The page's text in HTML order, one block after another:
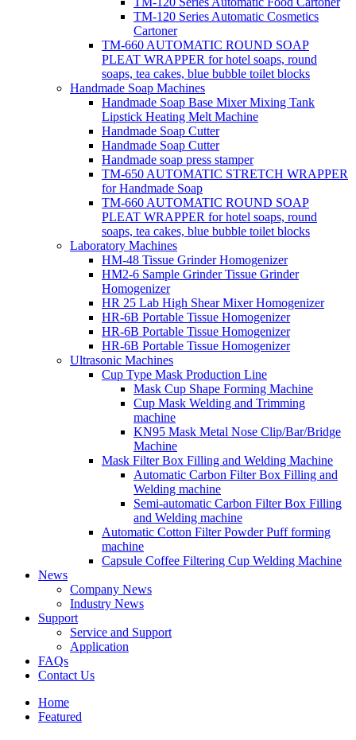
TM-120 Series Automatic Cosmetics
Cartoner
TM-660 AUTOMATIC ROUND SOAP
PLEAT WRAPPER for hotel soaps, round
soaps, tea cakes, blue bubble toilet blocks
Handmade Soap Machines
Handmade Soap Base Mixer Mixing Tank
Lipstick Heating Melt Machine
Handmade Soap Cutter
Handmade Soap Cutter
Handmade soap press stamper
TM-650 AUTOMATIC STRETCH WRAPPER
for Handmade Soap
TM-660 AUTOMATIC ROUND SOAP
PLEAT WRAPPER for hotel soaps, round
soaps, tea cakes, blue bubble toilet blocks
Laboratory Machines
HM-48 Tissue Grinder Homogenizer
HM2-6 Sample Grinder Tissue Grinder
Homogenizer
HR 25 Lab High Shear Mixer Homogenizer
HR-6B Portable Tissue Homogenizer
HR-6B Portable Tissue Homogenizer
HR-6B Portable Tissue Homogenizer
Ultrasonic Machines
Cup Type Mask Production Line
Mask Cup Shape Forming Machine
Cup Mask Welding and Trimming
machine
KN95 Mask Metal Nose Clip/Bar/Bridge
Machine
Mask Filter Box Filling and Welding Machine
Automatic Carbon Filter Box Filling and
Welding machine
Semi-automatic Carbon Filter Box Filling
and Welding machine
Automatic Cotton Filter Powder Puff forming
machine
Capsule Coffee Filtering Cup Welding Machine
News
Company News
Industry News
Support
Service and Support
Application
FAQs
Contact Us
Home
Featured